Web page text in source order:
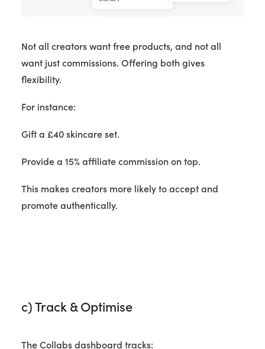
Not all creators want free products, and not all
want just commissions. Offering both gives
flexibility.
For instance:
Gift a £40 skincare set.
Provide a 15% affiliate commission on top.
This makes creators more likely to accept and
promote authentically.
c) Track & Optimise
The Collabs dashboard tracks: